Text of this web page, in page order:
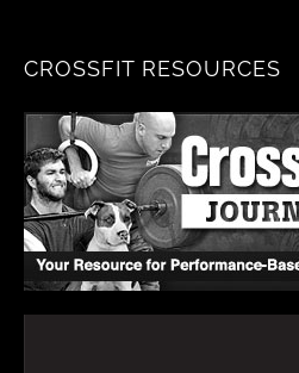
CROSSFIT RESOURCES